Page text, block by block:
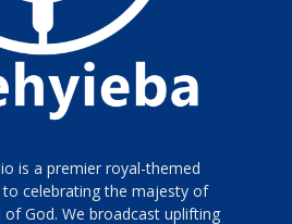
is a premier royal-themed
celebrating the majesty of
of God. We broadcast uplifting